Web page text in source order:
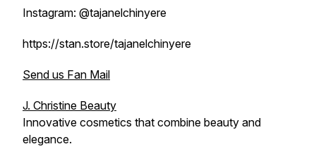
Instagram: @tajanelchinyere
https://stan.store/tajanelchinyere
Send us Fan Mail
J. Christine Beauty
Innovative cosmetics that combine beauty and
elegance.